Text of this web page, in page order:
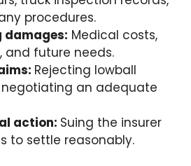
procedures.
damages: Medical costs,
and future needs.
Rejecting lowball
an adequate
action: Suing the insurer
to settle reasonably.